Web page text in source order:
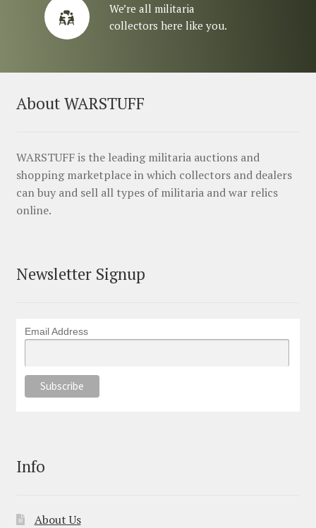
We’re all militaria
collectors here like you.
About WARSTUFF
WARSTUFF is the leading militaria auctions and
shopping marketplace in which collectors and dealers
can buy and sell all types of militaria and war relics
online.
Newsletter Signup
Email Address
Info
About Us